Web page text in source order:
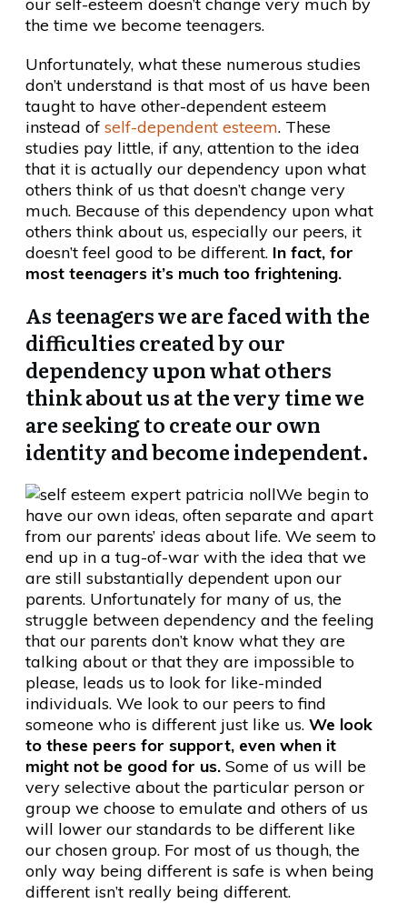
the time we become teenagers.
Unfortunately, what these numerous studies
don’t understand is that most of us have been
taught to have other-dependent esteem
instead of self-dependent esteem. These
studies pay little, if any, attention to the idea
that it is actually our dependency upon what
others think of us that doesn’t change very
much. Because of this dependency upon what
others think about us, especially our peers, it
doesn’t feel good to be different. In fact, for
most teenagers it’s much too frightening.
As teenagers we are faced with the
difficulties created by our
dependency upon what others
think about us at the very time we
are seeking to create our own
identity and become independent.
We begin to
have our own ideas, often separate and apart
from our parents’ ideas about life. We seem to
end up in a tug-of-war with the idea that we
are still substantially dependent upon our
parents. Unfortunately for many of us, the
struggle between dependency and the feeling
that our parents don’t know what they are
talking about or that they are impossible to
please, leads us to look for like-minded
individuals. We look to our peers to find
someone who is different just like us. We look
to these peers for support, even when it
might not be good for us. Some of us will be
very selective about the particular person or
group we choose to emulate and others of us
will lower our standards to be different like
our chosen group. For most of us though, the
only way being different is safe is when being
different isn’t really being different.